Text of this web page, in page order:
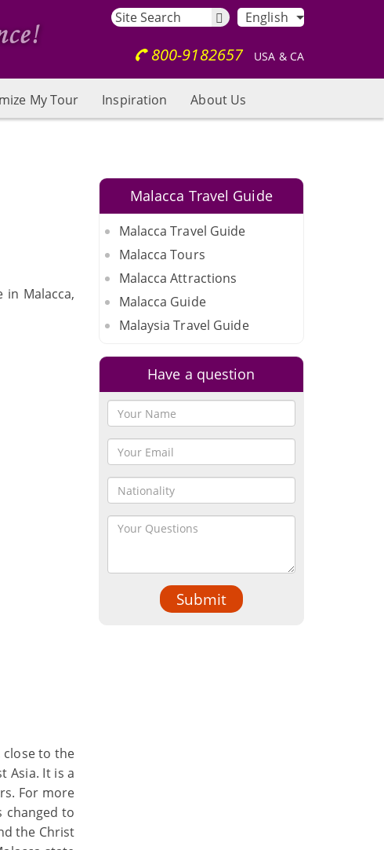
English
800-9182657 USA & CA
My Tour Inspiration About Us
Malacca,
close to the
Asia. It is a
For more
changed to
the Christ
Malacca Travel Guide
Malacca Travel Guide
Malacca Tours
Malacca Attractions
Malacca Guide
Malaysia Travel Guide
Have a question
Submit